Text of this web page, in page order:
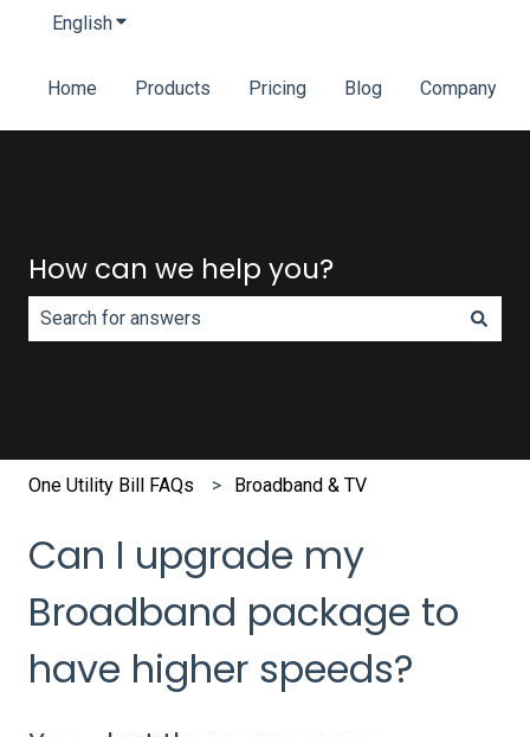
EnglishShow submenu for translations
Home Products Pricing Blog Company
How can we help you?
One Utility Bill FAQs Broadband & TV
Can I upgrade my
Broadband package to
have higher speeds?